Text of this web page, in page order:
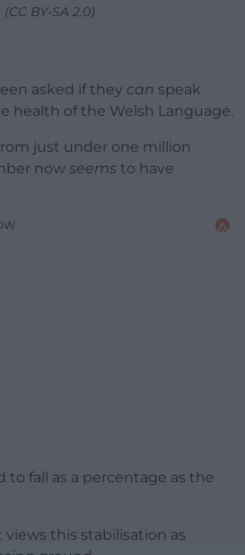
BY-SA 2.0)
asked if they can speak
health of the Welsh Language.
just under one million
now seems to have
to fall as a percentage as the
this stabilisation as